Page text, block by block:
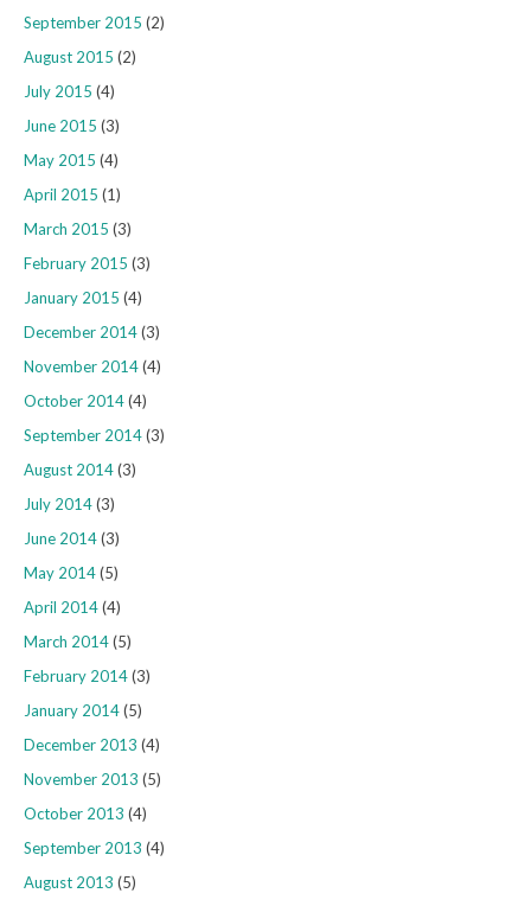
September 2015 (2)
August 2015 (2)
July 2015 (4)
June 2015 (3)
May 2015 (4)
April 2015 (1)
March 2015 (3)
February 2015 (3)
January 2015 (4)
December 2014(3)
November 2014(4)
October 2014(4)
September 2014(3)
August 2014(3)
July 2014(3)
June 2014(3)
May 2014(5)
April 2014(4)
March 2014(5)
February 2014(3)
January 2014(5)
December 2013 (4)
November 2013 (5)
October 2013 (4)
September 2013 (4)
August 2013 (5)